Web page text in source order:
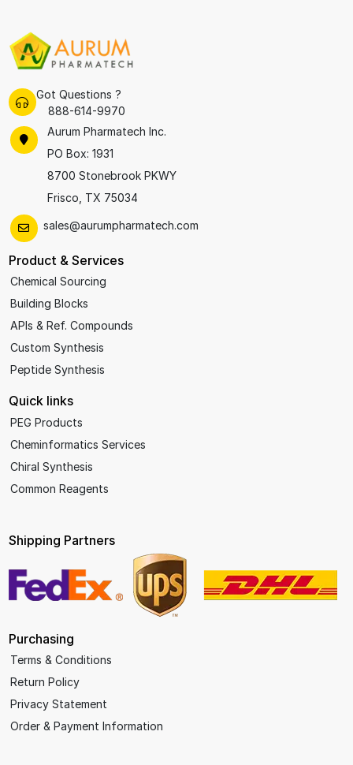
Got Questions ?
888-614-9970
Aurum Pharmatech Inc.
PO Box: 1931
8700 Stonebrook PKWY
Frisco, TX 75034
sales@aurumpharmatech.com
Product & Services
Chemical Sourcing
Building Blocks
APIs & Ref. Compounds
Custom Synthesis
Peptide Synthesis
Quick links
PEG Products
Cheminformatics Services
Chiral Synthesis
Common Reagents
Shipping Partners
Purchasing
Terms & Conditions
Return Policy
Privacy Statement
Order & Payment Information